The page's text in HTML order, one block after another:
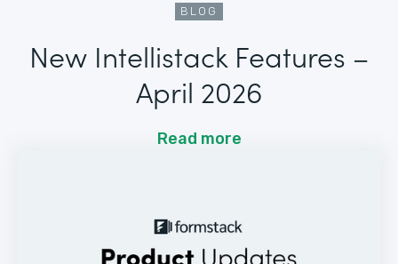
BLOG
New Intellistack Features –
April 2026
Read more